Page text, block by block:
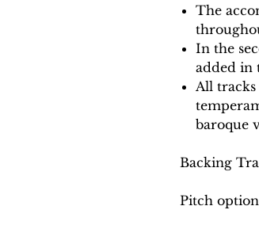
The
In the
added in
All
baroque
Backing
Pitch